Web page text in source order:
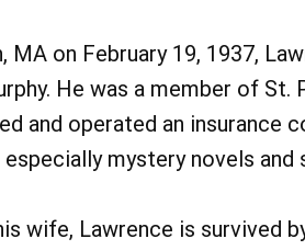
MA on February 19, 1937,
He was a member of St.
and operated an insurance
especially mystery novels
wife, Lawrence is survived